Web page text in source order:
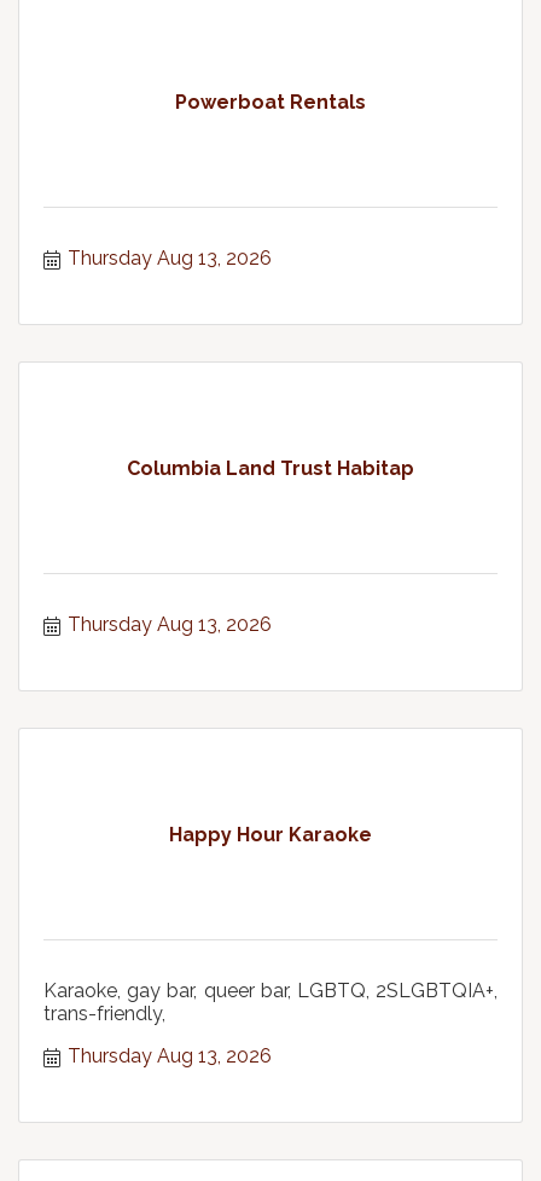
Powerboat Rentals
Thursday Aug 13, 2026
Columbia Land Trust Habitap
Thursday Aug 13, 2026
Happy Hour Karaoke
Karaoke, gay bar, queer bar, LGBTQ, 2SLGBTQIA+,
trans-friendly,
Thursday Aug 13, 2026